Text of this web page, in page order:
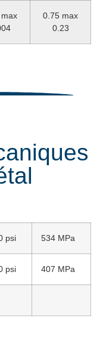
0.75 max
0.23
psi 534 MPa
psi 407 MPa